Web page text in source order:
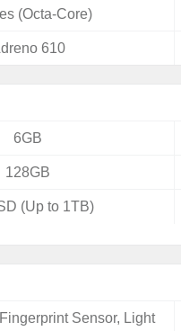
(Octa-Core)
610
6GB
128GB
(Up to 1TB)
Sensor, Light